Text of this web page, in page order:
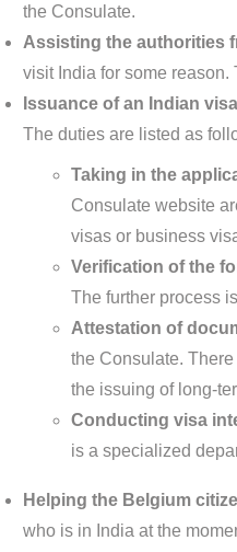
the Consulate.
Assisting the authorities
visit India for some
Issuance of an Indian
The duties are listed as
Taking in the
Consulate website
visas or business
Verification of the
The further process
Attestation of
the Consulate.
the issuing of long-
Conducting visa
is a specialized
Helping the Belgium
who is in India at the